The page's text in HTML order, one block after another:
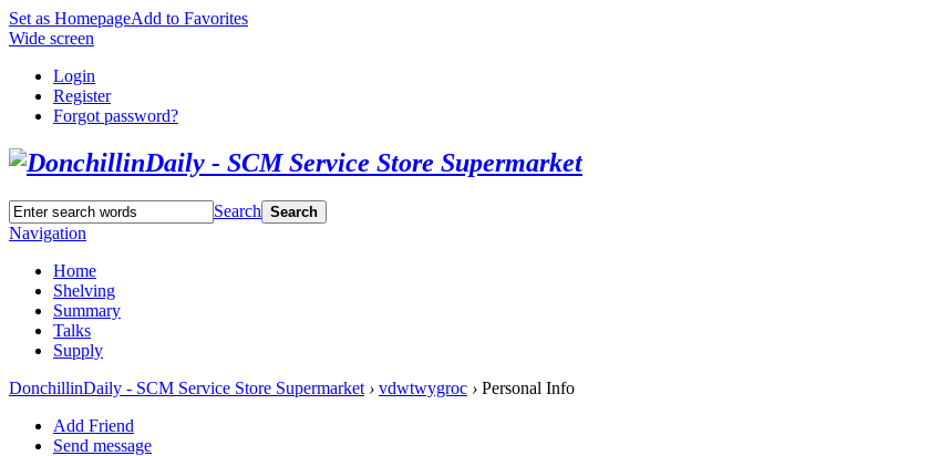
Set as HomepageAdd to Favorites
Wide screen
Login
Register
Forgot password?
Search Search
Navigation
Home
Shelving
Summary
Talks
Supply
DonchillinDaily - SCM Service Store Supermarket › vdwtwygroc › Personal Info
Add Friend
Send message